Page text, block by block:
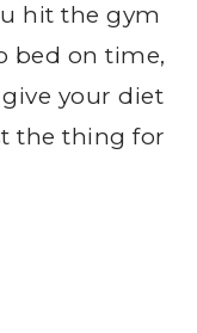
hit the gym
bed on time,
your diet
the thing for